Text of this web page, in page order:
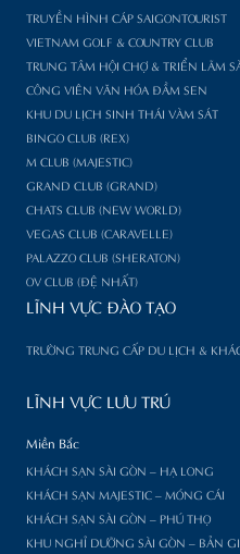
TRUYỀN HÌNH CÁP SAIGONTOURIST
VIETNAM GOLF & COUNTRY CLUB
TRUNG TÂM HỘI CHỢ & TRIỂN LÃM
CÔNG VIÊN VĂN HÓA ĐẦM SEN
KHU DU LỊCH SINH THÁI VÀM SÁT
BINGO CLUB (REX)
M CLUB (MAJESTIC)
GRAND CLUB (GRAND)
CHATS CLUB (NEW WORLD)
VEGAS CLUB (CARAVELLE)
PALAZZO CLUB (SHERATON)
OV CLUB (ĐỆ NHẤT)
LĨNH VỰC ĐÀO TẠO
TRƯỜNG TRUNG CẤP DU LỊCH &
LĨNH VỰC LƯU TRÚ
Miền Bắc
KHÁCH SẠN SÀI GÒN – HẠ LONG
KHÁCH SẠN MAJESTIC – MÓNG CÁI
KHÁCH SẠN SÀI GÒN – PHÚ THỌ
KHU NGHỈ DƯỠNG SÀI GÒN – BẢN